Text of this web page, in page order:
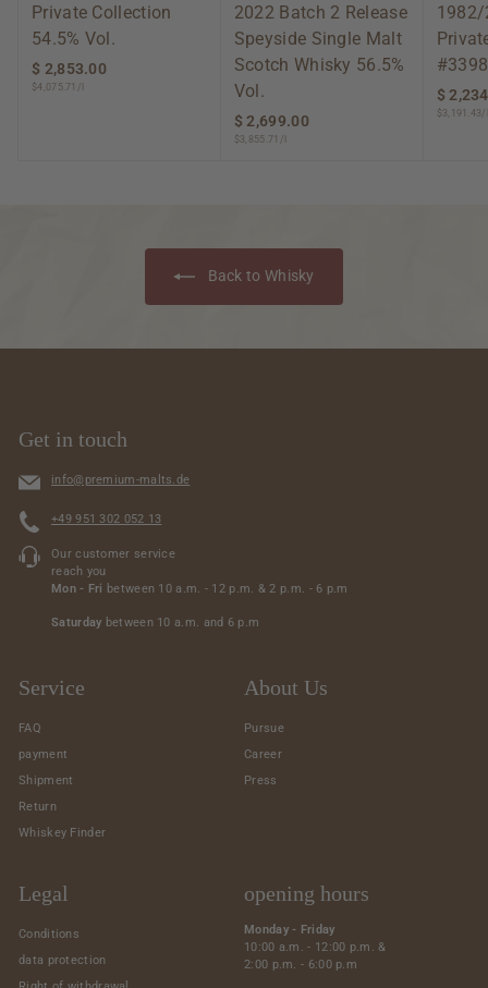
Private Collection
54.5% Vol.
$ 2,853.00
$4,075.71/l
2022 Batch 2 Release
Speyside Single Malt
Scotch Whisky 56.5%
Vol.
$ 2,699.00
0
0
$3,855.71/l
1982/
$
$3,191.43/l
Back to Whisky
Get in touch
info@premium-malts.de
+49 951 302 052 13
Our customer service
reach you
Mon - Fri between 10 a.m. - 12 p.m. & 2 p.m. - 6 p.m
Saturday between 10 a.m. and 6 p.m
Service
FAQ
payment
Shipment
Return
Whiskey Finder
About Us
Pursue
Career
Press
Legal
Conditions
data protection
opening hours
Monday - Friday
10:00 a.m. - 12:00 p.m. &
2:00 p.m. - 6:00 p.m